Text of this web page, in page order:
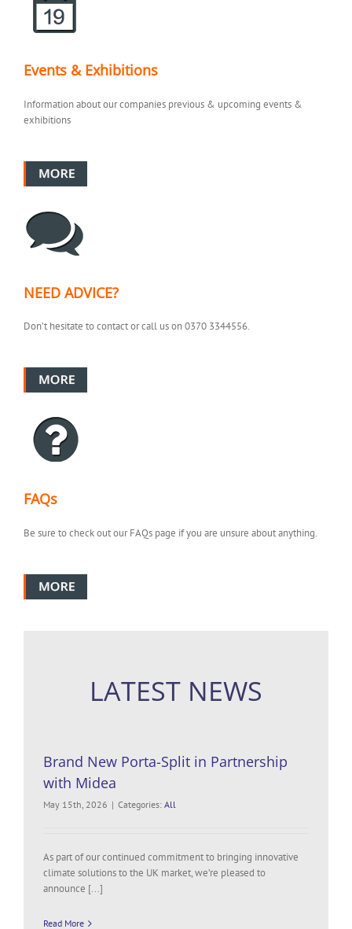
Events & Exhibitions
Information about our companies previous & upcoming events &
exhibitions
NEED ADVICE?
Don’t hesitate to contact or call us on 0370 3344556.
FAQs
Be sure to check out our FAQs page if you are unsure about anything.
LATEST NEWS
Brand New Porta-Split in Partnership
with Midea
May 15th, 2026 | Categories: All
As part of our continued commitment to bringing innovative
climate solutions to the UK market, we’re pleased to
announce [...]
Read More